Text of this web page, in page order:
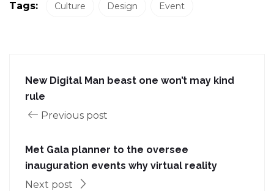
Tags: Culture Design Event
New Digital Man beast one won’t may kind
rule
Previous post
Met Gala planner to the oversee
inauguration events why virtual reality
Next post